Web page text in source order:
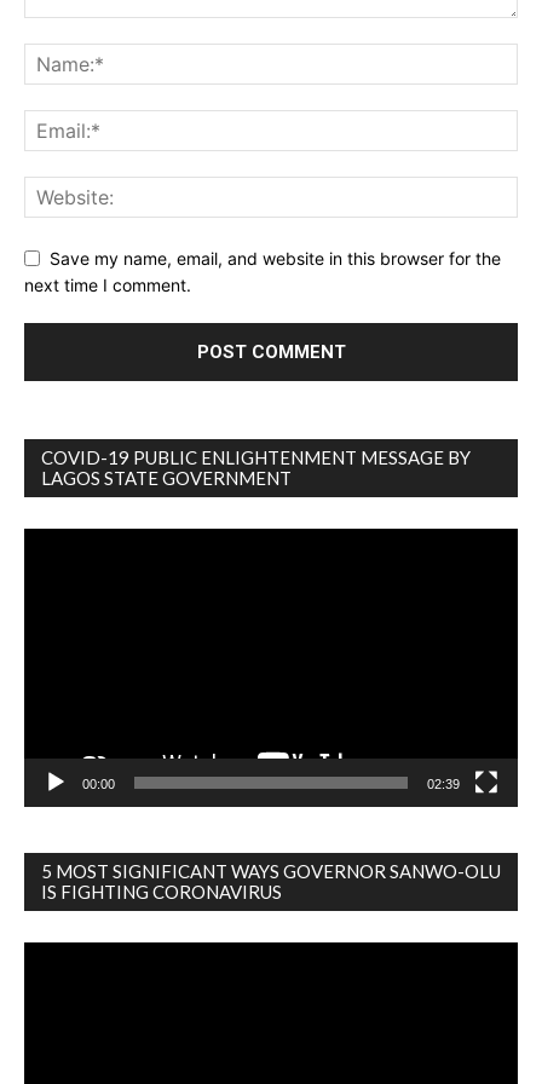
Save my name, email, and website in this browser for the
next time I comment.
COVID-19 PUBLIC ENLIGHTENMENT MESSAGE BY
LAGOS STATE GOVERNMENT
00:00 02:39
5 MOST SIGNIFICANT WAYS GOVERNOR SANWO-OLU
IS FIGHTING CORONAVIRUS